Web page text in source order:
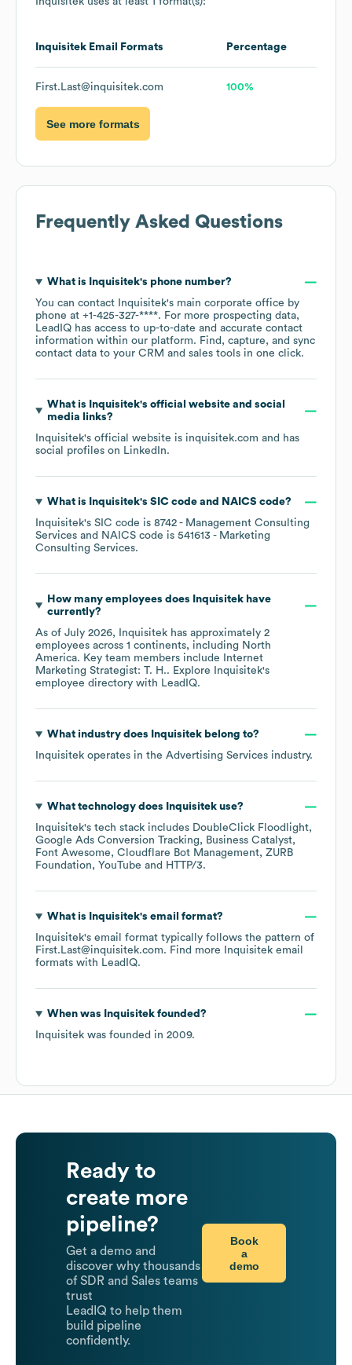
Inquisitek Email Formats Percentage
First.Last@inquisitek.com 100%
See more formats
Frequently Asked Questions
What is Inquisitek's phone number?
You can contact
Inquisitek's main corporate office by
phone at +1-425-327-****. For more prospecting data,
LeadIQ has access to up-to-date and accurate contact
information within our platform. Find, capture, and sync
contact data to your CRM and sales tools in one click.
What is Inquisitek's official website and social
media links?
Inquisitek's official website is inquisitek.com and has
social profiles on LinkedIn.
What is Inquisitek's SIC code NAICS code?
Inquisitek's SIC code is 8742 - Management Consulting
Services
NAICS code is 541613 - Marketing
Consulting Services.
How many employees does Inquisitekhave
currently?
As of July 2026, Inquisitek has approximately 2
employees across 1 continents, including North
America. Key team members include
Internet
Marketing Strategist: T. H.. Explore Inquisitek's
employee directory with LeadIQ.
What industry does Inquisitekbelong to?
Inquisitek operates in the Advertising Services industry.
What technology does Inquisitekuse?
Inquisitek's tech stack includes DoubleClick Floodlight
Google Ads Conversion Tracking
Business Catalyst
Font Awesome
Cloudflare Bot Management ZURB
Foundation
YouTube HTTP/3.
What is Inquisitek's email format?
Inquisitek's email format typically follows the pattern of
First.Last@inquisitek.com. Find more Inquisitek email
formats with LeadIQ.
When was Inquisitekfounded?
Inquisitek was founded in 2009.
Ready to
create more
pipeline?
Get a demo and
discover why thousands
of SDR and Sales teams
trust
LeadIQ to help them
build pipeline
confidently.
Book
a
demo